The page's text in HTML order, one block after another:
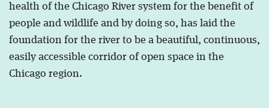
health of the Chicago River system for the benefit of
people and wildlife and by doing so, has laid the
foundation for the river to be a beautiful, continuous,
easily accessible corridor of open space in the
Chicago region.